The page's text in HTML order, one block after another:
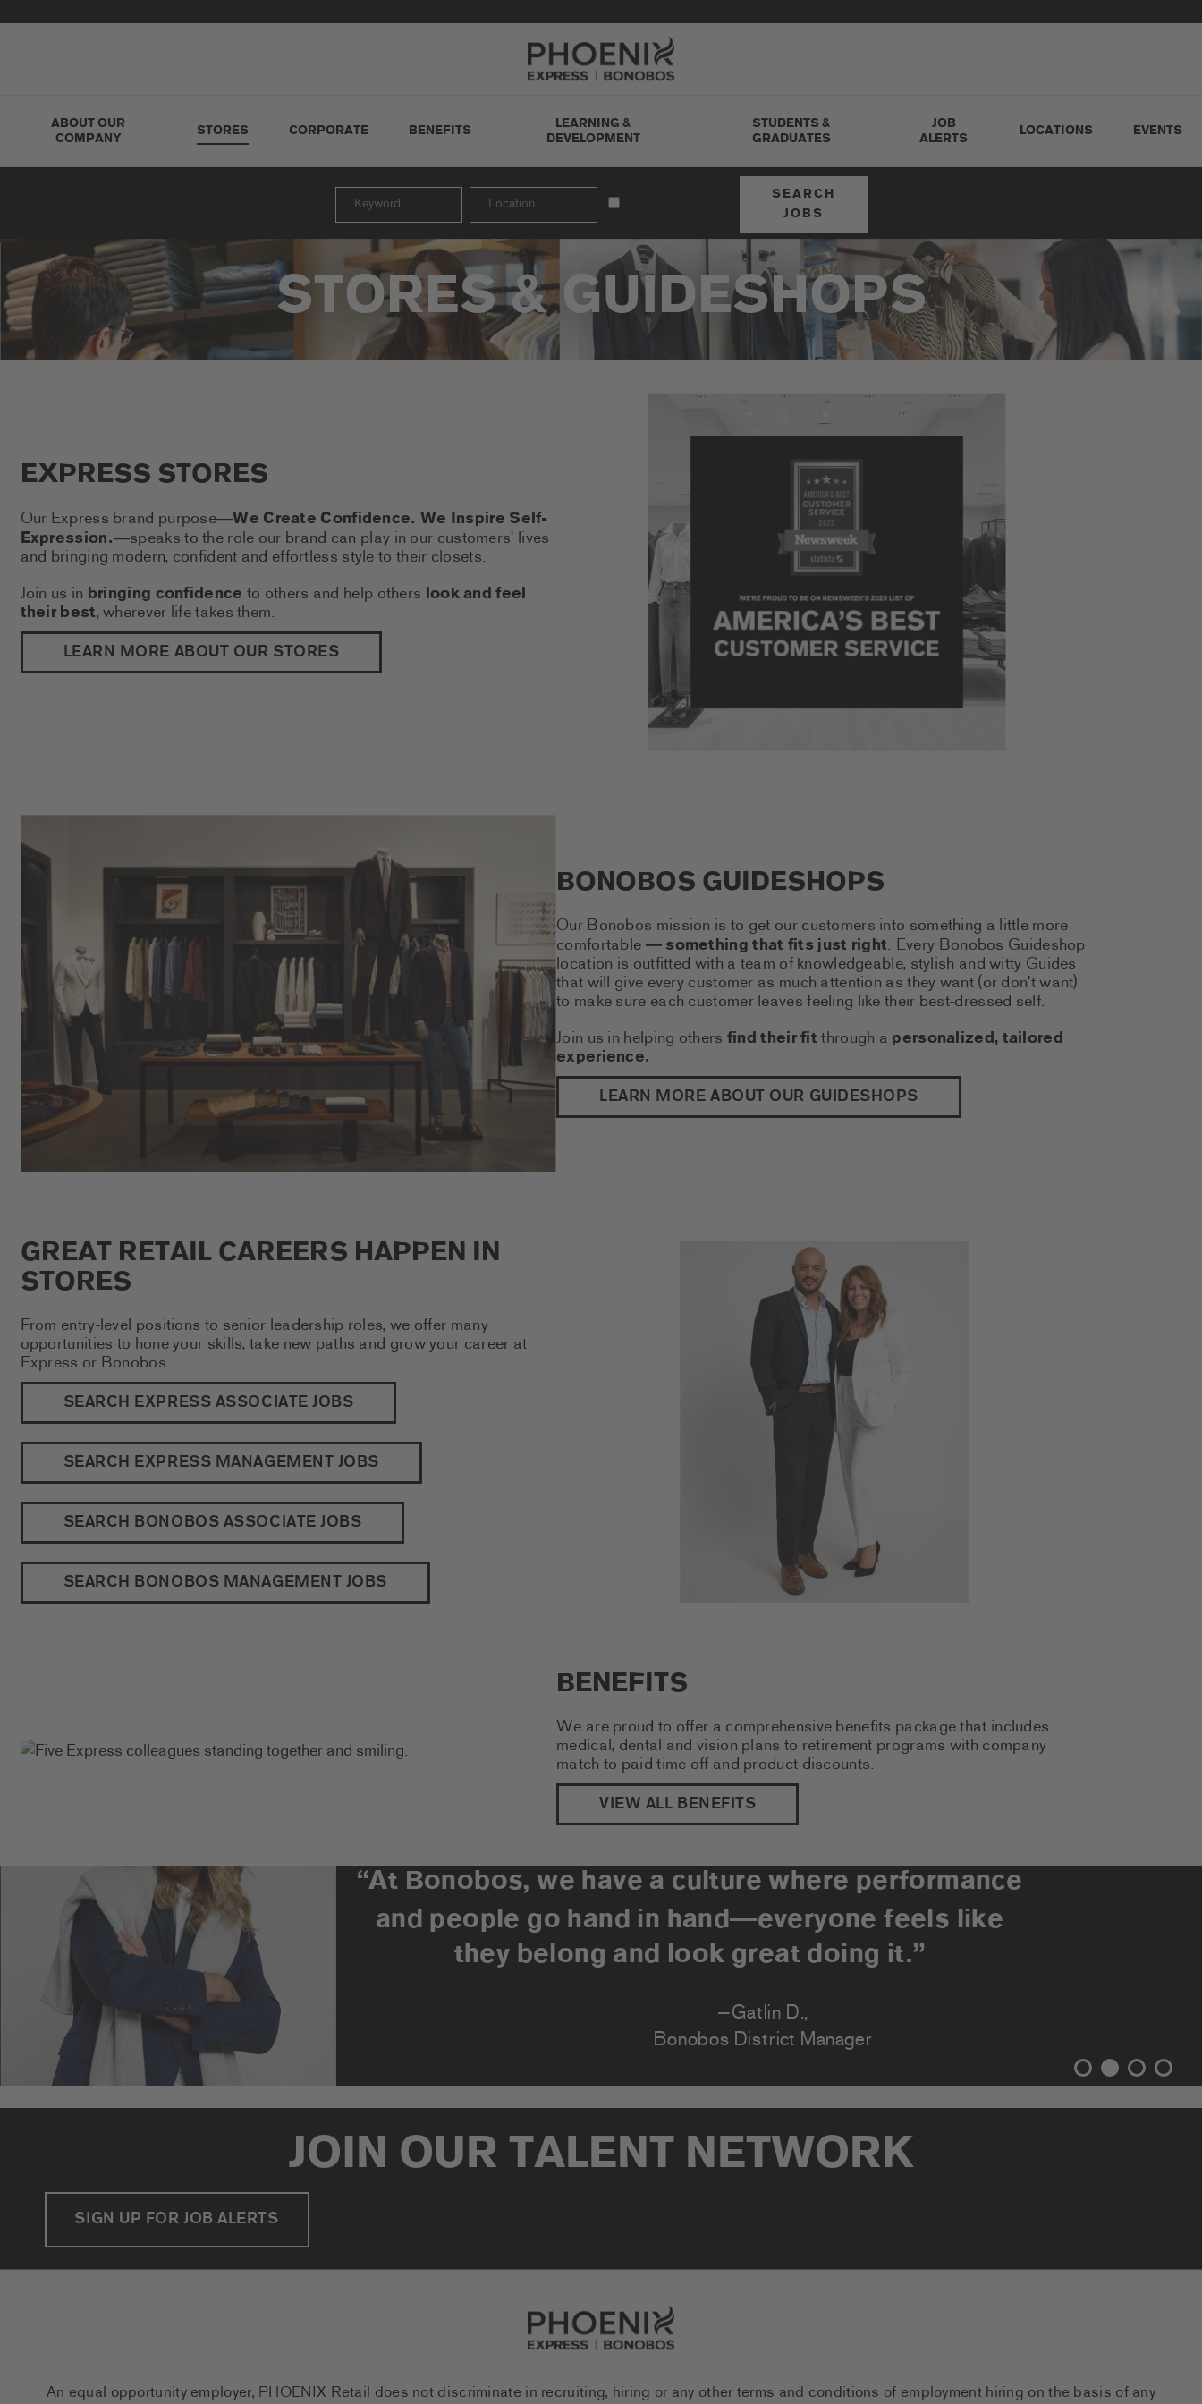
Go to Careers homepage
ABOUT OUR
COMPANY
STORES CORPORATE BENEFITS
LEARNING &
DEVELOPMENT
STUDENTS &
GRADUATES
JOB
ALERTS
LOCATIONS EVENTS
SEARCH
JOBS
STORES & GUIDESHOPS
EXPRESS STORES
Our Express brand purpose—We Create Confidence. We Inspire Self-
Expression.—speaks to the role our brand can play in our customers' lives
and bringing modern, confident and effortless style to their closets.
Join us in bringing confidence to others and help others look and feel
their best, wherever life takes them.
LEARN MORE ABOUT OUR STORES(THIS LINK OPENS A NEW TAB)
BONOBOS GUIDESHOPS
Our Bonobos mission is to get our customers into something a little more
comfortable —something that fits just right. Every Bonobos Guideshop
location is outfitted with a team of knowledgeable, stylish and witty Guides
that will give every customer as much attention as they want (or don’t want)
to make sure each customer leaves feeling like their best-dressed self.
Join us in helping others find their fitthrough a personalized, tailored
experience.
LEARN MORE ABOUT OUR GUIDESHOPS
GREAT RETAIL CAREERS HAPPEN IN
STORES
From entry-level positions to senior leadership roles, we offer many
opportunities to hone your skills, take new paths and grow your career at
Express or Bonobos.
SEARCH EXPRESS ASSOCIATE JOBS
SEARCH EXPRESS MANAGEMENT JOBS
SEARCH BONOBOS ASSOCIATE JOBS
SEARCH BONOBOS MANAGEMENT JOBS
BENEFITS
We are proud to offer a comprehensive benefits package that includes
medical, dental and vision plans to retirement programs with company
match to paid time off and product discounts.
VIEW ALL BENEFITS
“At Bonobos, we have a culture where performance
and people go hand in hand—everyone feels like
they belong and look great doing it.”
—Gatlin D.,
Bonobos District Manager
JOIN OUR TALENT NETWORK
SIGN UP FOR JOB ALERTS
Go to Careers homepage
An equal opportunity employer, PHOENIX Retail does not discriminate in recruiting, hiring or any other terms and conditions of employment hiring on the basis of any